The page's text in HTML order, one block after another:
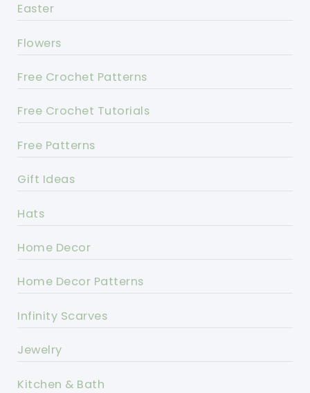
Easter
Flowers
Free Crochet Patterns
Free Crochet Tutorials
Free Patterns
Gift Ideas
Hats
Home Decor
Home Decor Patterns
Infinity Scarves
Jewelry
Kitchen & Bath